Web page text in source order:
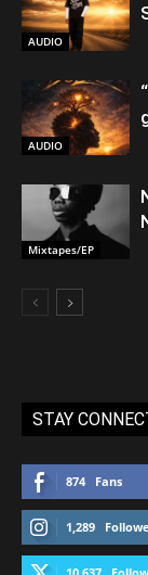
AUDIO
AUDIO
Mixtapes/EP
STAY
874 Fans
1,289